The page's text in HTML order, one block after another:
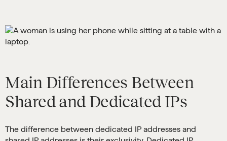
Main Differences Between
Shared and Dedicated IPs
The difference between dedicated IP addresses and